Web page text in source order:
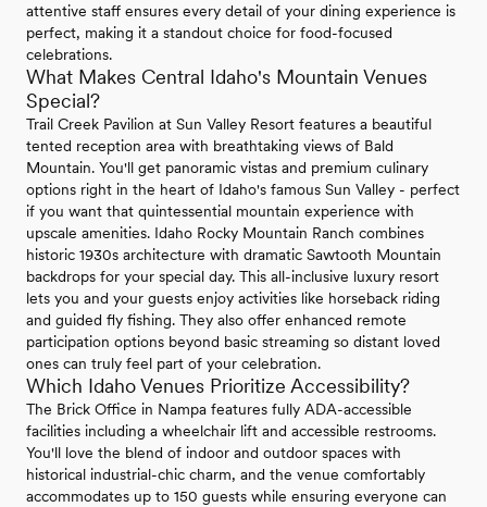
attentive staff ensures every detail of your dining experience is
perfect, making it a standout choice for food-focused
celebrations.
What Makes Central Idaho's Mountain Venues
Special?
Trail Creek Pavilion at Sun Valley Resort features a beautiful
tented reception area with breathtaking views of Bald
Mountain. You'll get panoramic vistas and premium culinary
options right in the heart of Idaho's famous Sun Valley - perfect
if you want that quintessential mountain experience with
upscale amenities. Idaho Rocky Mountain Ranch combines
historic 1930s architecture with dramatic Sawtooth Mountain
backdrops for your special day. This all-inclusive luxury resort
lets you and your guests enjoy activities like horseback riding
and guided fly fishing. They also offer enhanced remote
participation options beyond basic streaming so distant loved
ones can truly feel part of your celebration.
Which Idaho Venues Prioritize Accessibility?
The Brick Office in Nampa features fully ADA-accessible
facilities including a wheelchair lift and accessible restrooms.
You'll love the blend of indoor and outdoor spaces with
historical industrial-chic charm, and the venue comfortably
accommodates up to 150 guests while ensuring everyone can